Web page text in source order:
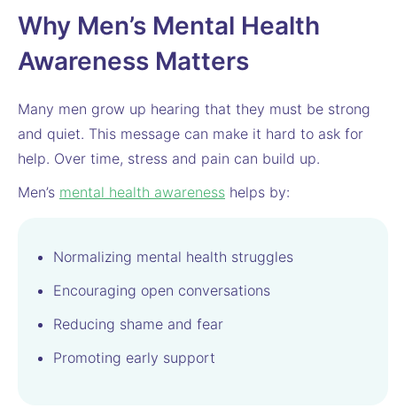
Why Men’s Mental Health
Awareness Matters
Many men grow up hearing that they must be strong
and quiet. This message can make it hard to ask for
help. Over time, stress and pain can build up.
Men’s mental health awareness helps by:
Normalizing mental health struggles
Encouraging open conversations
Reducing shame and fear
Promoting early support